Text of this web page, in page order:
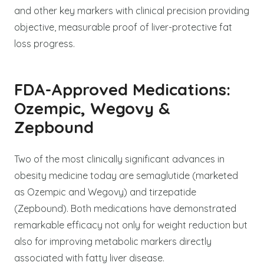
and other key markers with clinical precision providing
objective, measurable proof of liver-protective fat
loss progress.
FDA-Approved Medications:
Ozempic, Wegovy &
Zepbound
Two of the most clinically significant advances in
obesity medicine today are semaglutide (marketed
as Ozempic and Wegovy) and tirzepatide
(Zepbound). Both medications have demonstrated
remarkable efficacy not only for weight reduction but
also for improving metabolic markers directly
associated with fatty liver disease.